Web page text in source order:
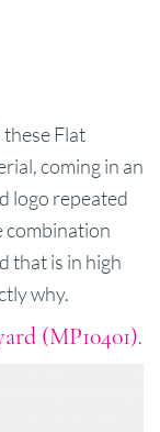
these Flat
coming in an
logo repeated
combination
that is in high
why.
(MP10401).